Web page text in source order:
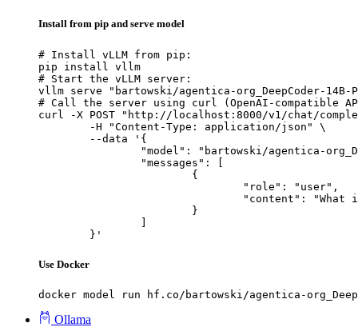
Install from pip and serve model
# Install vLLM from pip:
pip install vllm
# Start the vLLM server:
vllm serve "bartowski/agentica-org_DeepCoder-14B-
# Call the server using curl (OpenAI-compatible
curl -X POST "http://localhost:8000/v1/chat/
	}'
Use Docker
docker model run hf.co/bartowski/agentica-
Ollama